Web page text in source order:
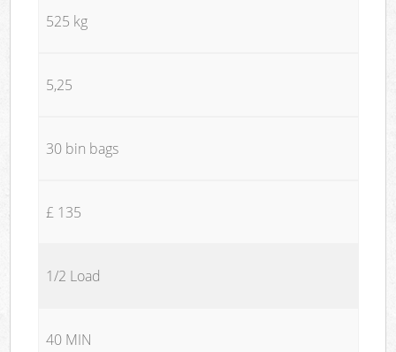
525 kg
5,25
30 bin bags
£ 135
1/2 Load
40 MIN